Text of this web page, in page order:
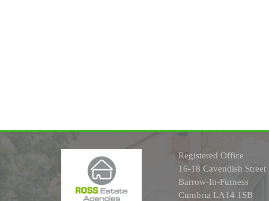
Registered Office
16-18 Cavendish Street
Barrow-In-Furness
Cumbria LA14 1SB